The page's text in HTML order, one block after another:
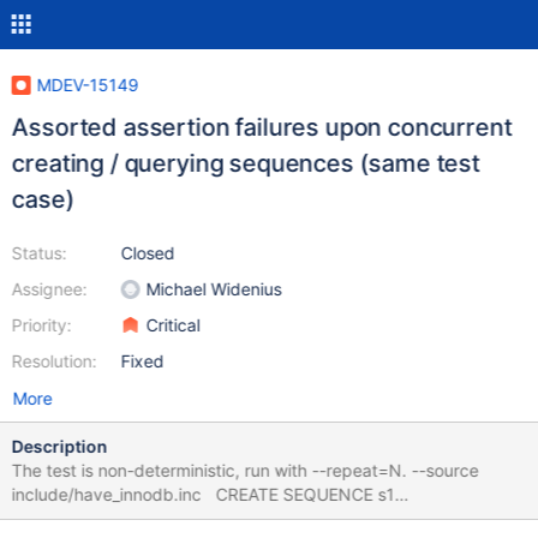
MDEV-15149
Assorted assertion failures upon concurrent
creating / querying sequences (same test
case)
Status:
Assignee:
Priority:
Resolution:
Closed
Michael Widenius
Critical
Fixed
More
Description
The test is non-deterministic, run with --repeat=N. --source
include/have_innodb.inc CREATE SEQUENCE s1
ENGINE=InnoDB; CREATE SEQUENCE s2 ENGINE=InnoDB; --